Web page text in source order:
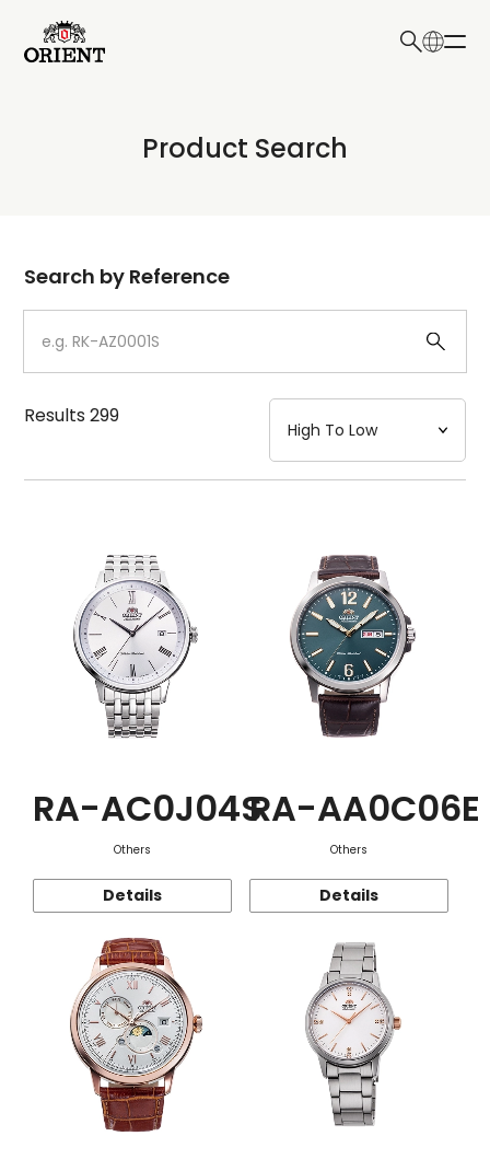
Write your search query here
Product Search
Dial
Case
Strap
Mechanism・Water Resistance
Function
Search by Reference
Results299
RA-AC0J04S
Others
Details
RA-AA0C06E
Others
Details